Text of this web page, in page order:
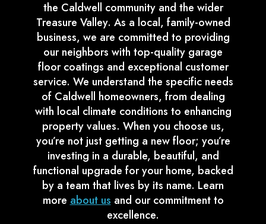
the Caldwell community and the wider
Treasure Valley. As a local, family-owned
business, we are committed to providing
our neighbors with top-quality garage
floor coatings and exceptional customer
service. We understand the specific needs
of Caldwell homeowners, from dealing
with local climate conditions to enhancing
property values. When you choose us,
you’re not just getting a new floor; you’re
investing in a durable, beautiful, and
functional upgrade for your home, backed
by a team that lives by its name. Learn
moreabout usand our commitment to
excellence.